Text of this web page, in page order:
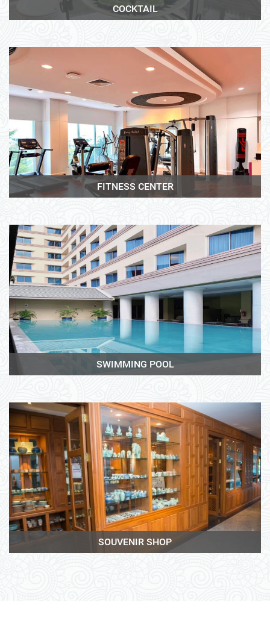
COCKTAIL
View More
FITNESS CENTER
View More
SWIMMING POOL
View More
SOUVENIR SHOP